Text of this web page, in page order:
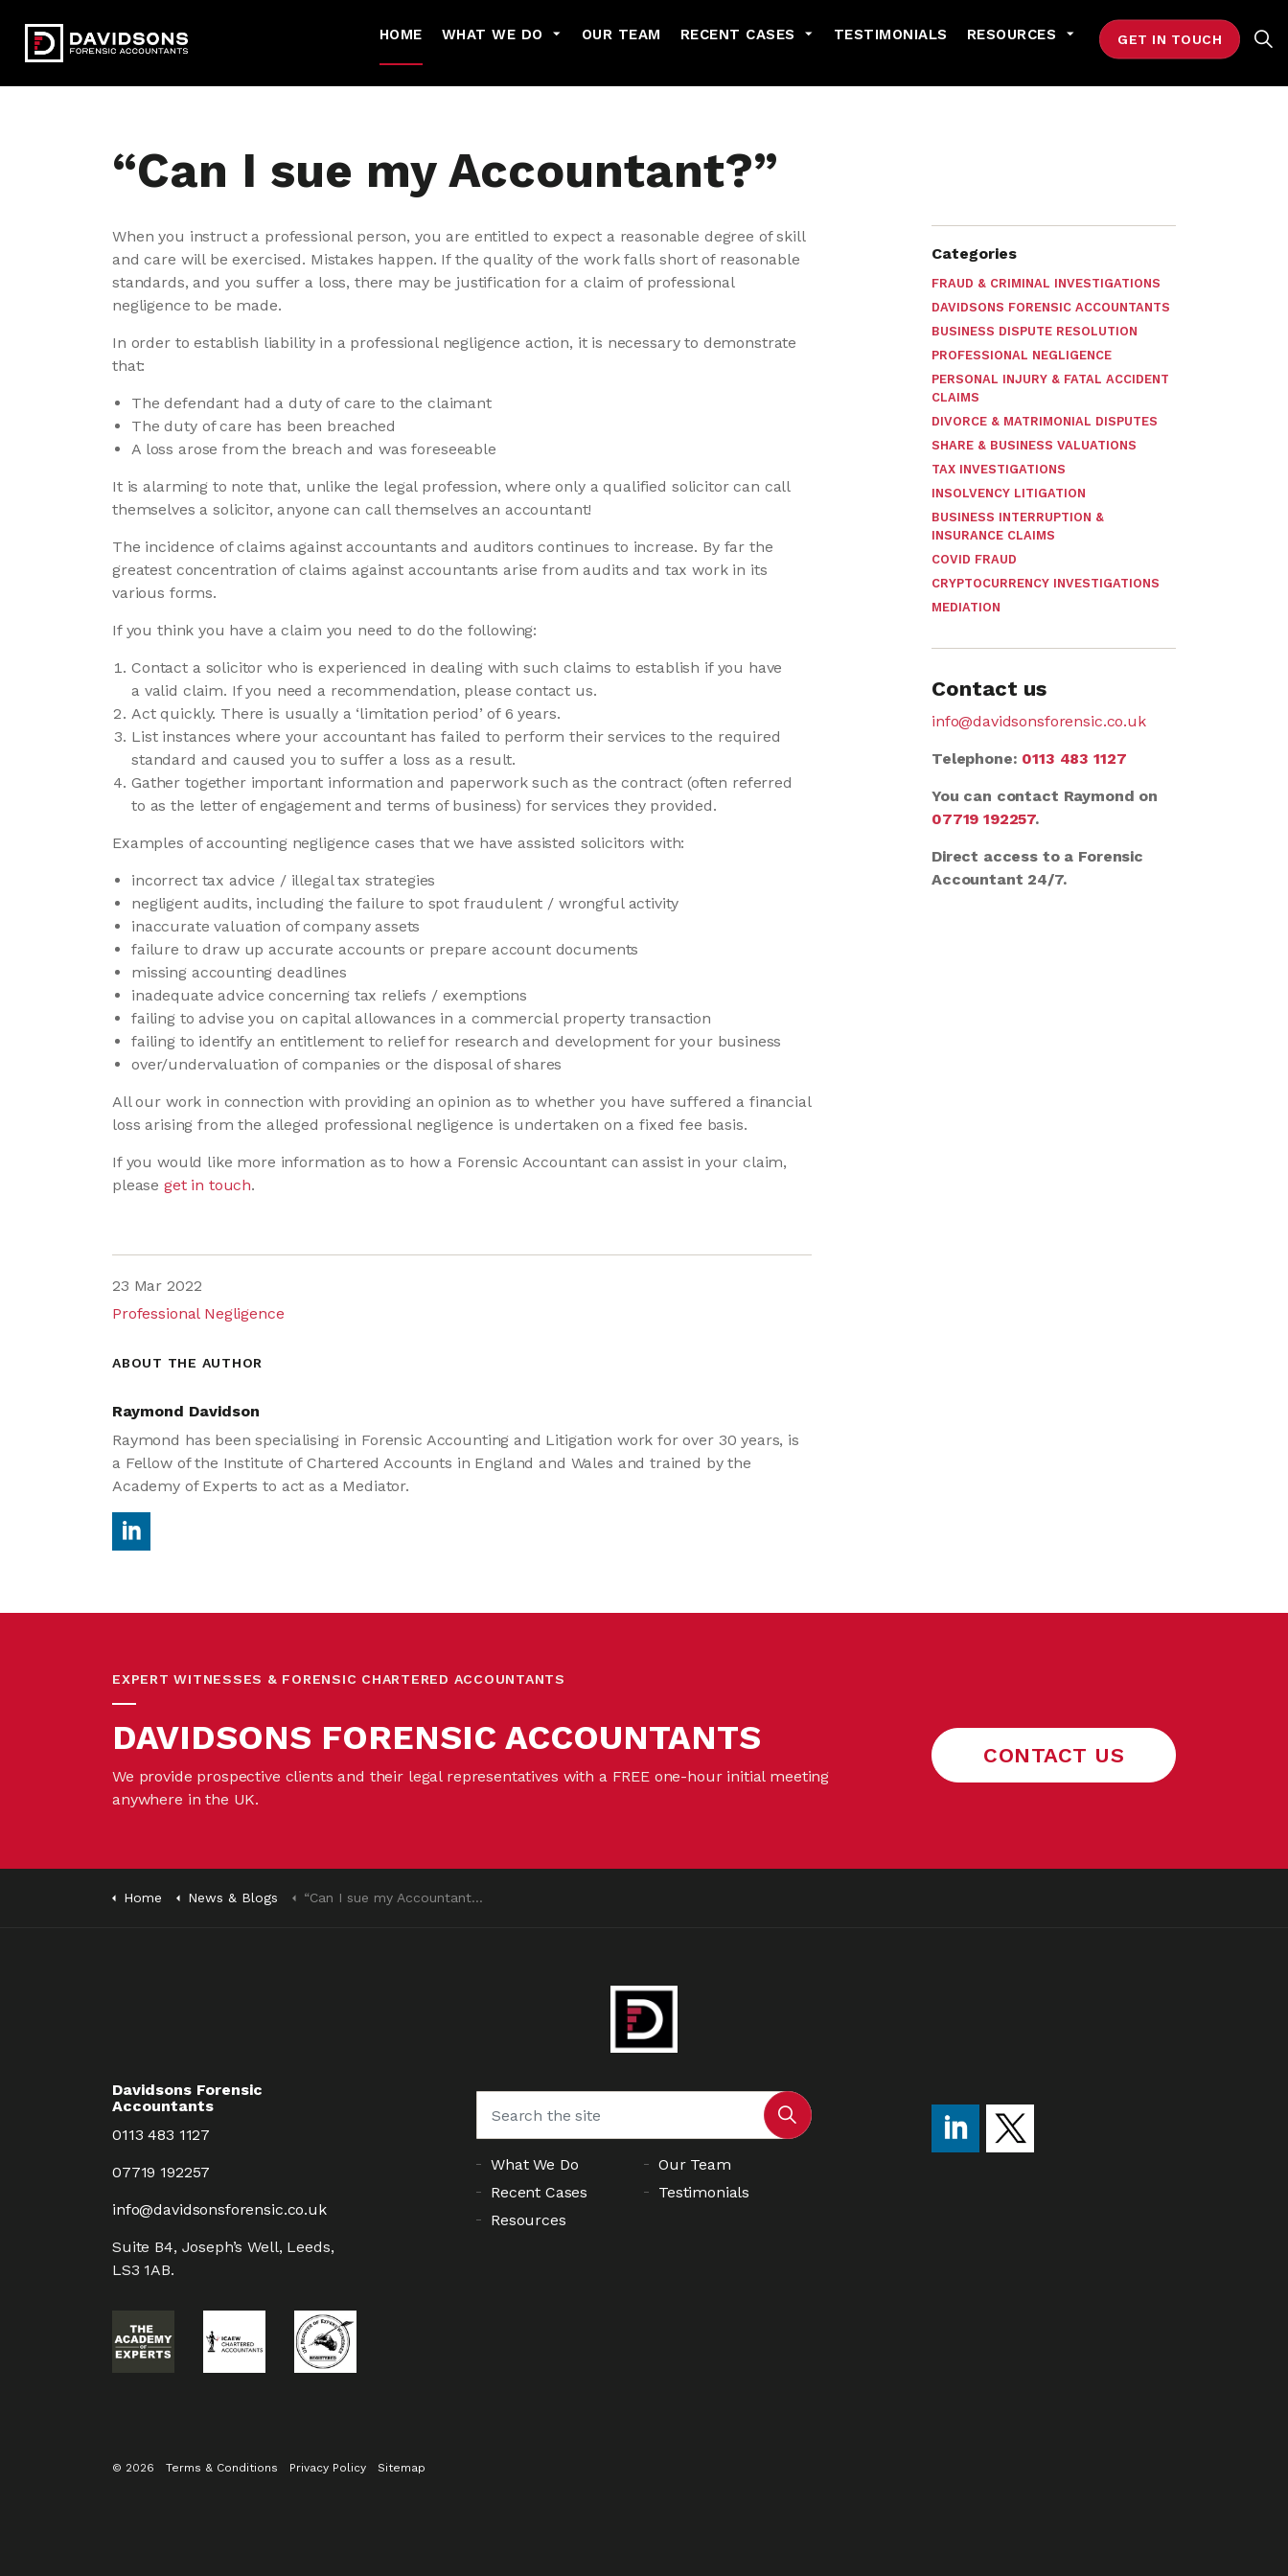
HOME WHAT WE DO OUR TEAM RECENT CASES TESTIMONIALS RESOURCES GET IN TOUCH
“Can I sue my Accountant?”
When you instruct a professional person, you are entitled to expect a reasonable degree of skill
and care will be exercised. Mistakes happen. If the quality of the work falls short of reasonable
standards, and you suffer a loss, there may be justification for a claim of professional
negligence to be made.
In order to establish liability in a professional negligence action, it is necessary to demonstrate
that:
The defendant had a duty of care to the claimant
The duty of care has been breached
A loss arose from the breach and was foreseeable
It is alarming to note that, unlike the legal profession, where only a qualified solicitor can call
themselves a solicitor, anyone can call themselves an accountant!
The incidence of claims against accountants and auditors continues to increase. By far the
greatest concentration of claims against accountants arise from audits and tax work in its
various forms.
If you think you have a claim you need to do the following:
Contact a solicitor who is experienced in dealing with such claims to establish if you have
a valid claim. If you need a recommendation, please contact us.
Act quickly. There is usually a ‘limitation period’ of 6 years.
List instances where your accountant has failed to perform their services to the required
standard and caused you to suffer a loss as a result.
Gather together important information and paperwork such as the contract (often referred
to as the letter of engagement and terms of business) for services they provided.
Examples of accounting negligence cases that we have assisted solicitors with:
incorrect tax advice / illegal tax strategies
negligent audits, including the failure to spot fraudulent / wrongful activity
inaccurate valuation of company assets
failure to draw up accurate accounts or prepare account documents
missing accounting deadlines
inadequate advice concerning tax reliefs / exemptions
failing to advise you on capital allowances in a commercial property transaction
failing to identify an entitlement to relief for research and development for your business
over/undervaluation of companies or the disposal of shares
All our work in connection with providing an opinion as to whether you have suffered a financial
loss arising from the alleged professional negligence is undertaken on a fixed fee basis.
If you would like more information as to how a Forensic Accountant can assist in your claim,
please get in touch.
23 Mar 2022
Professional Negligence
ABOUT THE AUTHOR
Raymond Davidson
Raymond has been specialising in Forensic Accounting and Litigation work for over 30 years, is
a Fellow of the Institute of Chartered Accounts in England and Wales and trained by the
Academy of Experts to act as a Mediator.
Categories
FRAUD & CRIMINAL INVESTIGATIONS
DAVIDSONS FORENSIC ACCOUNTANTS
BUSINESS DISPUTE RESOLUTION
PROFESSIONAL NEGLIGENCE
PERSONAL INJURY & FATAL ACCIDENT
CLAIMS
DIVORCE & MATRIMONIAL DISPUTES
SHARE & BUSINESS VALUATIONS
TAX INVESTIGATIONS
INSOLVENCY LITIGATION
BUSINESS INTERRUPTION &
INSURANCE CLAIMS
COVID FRAUD
CRYPTOCURRENCY INVESTIGATIONS
MEDIATION
Contact us
info@davidsonsforensic.co.uk
Telephone: 0113 483 1127
You can contact Raymond on
07719 192257.
Direct access to a Forensic
Accountant 24/7.
EXPERT WITNESSES & FORENSIC CHARTERED ACCOUNTANTS
DAVIDSONS FORENSIC ACCOUNTANTS
We provide prospective clients and their legal representatives with a FREE one-hour initial meeting
anywhere in the UK.
CONTACT US
Home News & Blogs “Can I sue my Accountant?”
Davidsons Forensic
Accountants
0113 483 1127
07719 192257
info@davidsonsforensic.co.uk
Suite B4, Joseph’s Well, Leeds,
LS3 1AB.
What We Do
Our Team
Recent Cases
Testimonials
Resources
© 2026 Terms & Conditions Privacy Policy Sitemap